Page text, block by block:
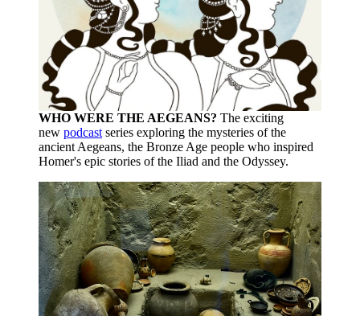
WHO WERE THE AEGEANS? The exciting
new podcast series exploring the mysteries of the
ancient Aegeans, the Bronze Age people who inspired
Homer's epic stories of the Iliad and the Odyssey.